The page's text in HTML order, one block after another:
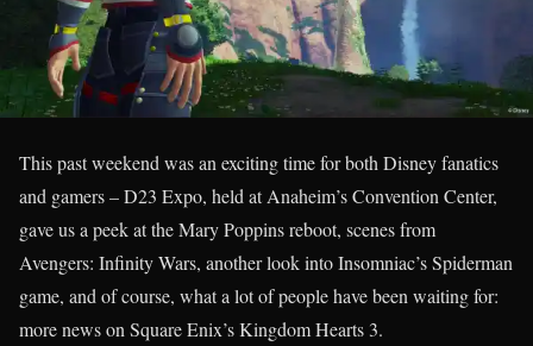
This past weekend was an exciting time for both Disney fanatics
and gamers – D23 Expo, held at Anaheim’s Convention Center,
gave us a peek at the Mary Poppins reboot, scenes from
Avengers: Infinity Wars, another look into Insomniac’s Spiderman
game, and of course, what a lot of people have been waiting for:
more news on Square Enix’s Kingdom Hearts 3.